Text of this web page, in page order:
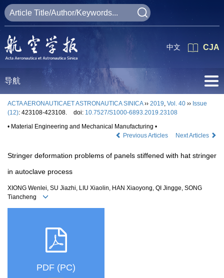
CJA
中文
导航
ACTA AERONAUTICAET ASTRONAUTICA SINICA›› 2019, Vol. 40 ›› Issue
(12): 423108-423108. doi: 10.7527/S1000-6893.2019.23108
• Material Engineering and Mechanical Manufacturing •
Previous Articles
Next Articles
Stringer deformation problems of panels stiffened with hat stringer
in autoclave process
XIONG Wenlei, SU Jiazhi, LIU Xiaolin, HAN Xiaoyong, QI Jingge, SONG
Tiancheng
PDF (PC)